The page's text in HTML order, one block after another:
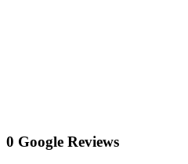
0 Google Reviews